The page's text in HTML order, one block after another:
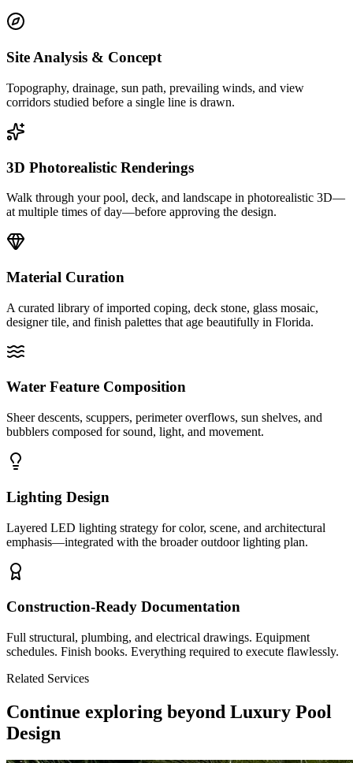
Site Analysis & Concept
Topography, drainage, sun path, prevailing winds, and view
corridors studied before a single line is drawn.
3D Photorealistic Renderings
Walk through your pool, deck, and landscape in photorealistic 3D—
at multiple times of day—before approving the design.
Material Curation
A curated library of imported coping, deck stone, glass mosaic,
designer tile, and finish palettes that age beautifully in Florida.
Water Feature Composition
Sheer descents, scuppers, perimeter overflows, sun shelves, and
bubblers composed for sound, light, and movement.
Lighting Design
Layered LED lighting strategy for color, scene, and architectural
emphasis—integrated with the broader outdoor lighting plan.
Construction-Ready Documentation
Full structural, plumbing, and electrical drawings. Equipment
schedules. Finish books. Everything required to execute flawlessly.
Related Services
Continue exploring beyond Luxury Pool
Design